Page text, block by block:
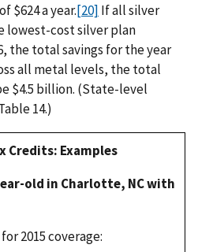
$624 a year.[20] If all silver
lowest-cost silver plan
the total savings for the year
all metal levels, the total
$4.5 billion. (State-level
14.)
Credits: Examples
old in Charlotte, NC with
2015 coverage: